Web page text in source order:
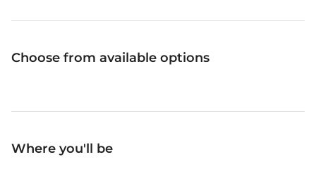
Choose from available options
Where you'll be